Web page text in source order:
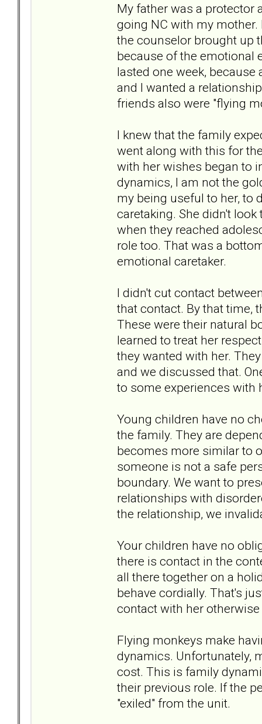
My father was a protector
going NC with my
the counselor brought up
because of the emotional
lasted one week,
and I wanted a
friends also were "flying
I knew that the family
went along with this for
with her wishes began to
dynamics, I am not the
my being useful to her, to
caretaking. She didn't
when they reached
role too. That was a
emotional caretaker.
I didn't cut contact
that contact. By that time,
These were their natural
learned to treat her
they wanted with her.
and we discussed that.
to some experiences with
Young children have no
the family. They are
becomes more similar to
someone is not a safe
boundary. We want to
relationships with
the relationship, we
Your children have no
there is contact in the
all there together on a
behave cordially. That's
contact with her
Flying monkeys make
dynamics. Unfortunately,
cost. This is family
their previous role. If the
"exiled" from the unit.